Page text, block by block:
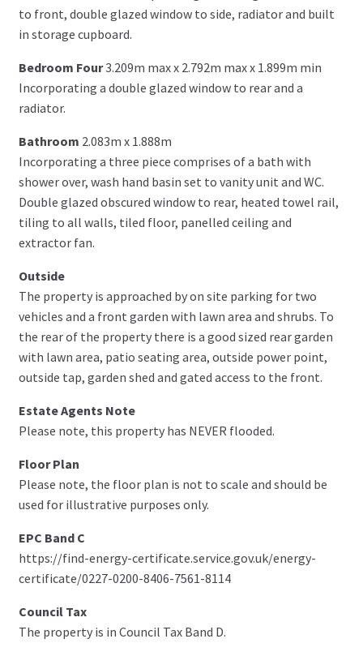
to front, double glazed window to side, radiator and built
in storage cupboard.
Bedroom Four3.209m max x 2.792m max x 1.899m min
Incorporating a double glazed window to rear and a
radiator.
Bathroom 2.083m x 1.888m
Incorporating a three piece comprises of a bath with
shower over, wash hand basin set to vanity unit and WC.
Double glazed obscured window to rear, heated towel rail,
tiling to all walls, tiled floor, panelled ceiling and
extractor fan.
Outside
The property is approached by on site parking for two
vehicles and a front garden with lawn area and shrubs. To
the rear of the property there is a good sized rear garden
with lawn area, patio seating area, outside power point,
outside tap, garden shed and gated access to the front.
Estate Agents Note
Please note, this property has NEVER flooded.
Floor Plan
Please note, the floor plan is not to scale and should be
used for illustrative purposes only.
EPC Band C
https://find-energy-certificate.service.gov.uk/energy-
certificate/0227-0200-8406-7561-8114
Council Tax
The property is in Council Tax Band D.